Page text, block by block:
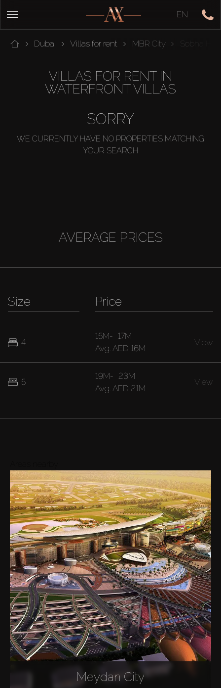
EN
Dubai Villas for rent MBR City Sobha
VILLAS FOR RENT IN
WATERFRONT VILLAS
SORRY
WE CURRENTLY HAVE NO PROPERTIES MATCHING
YOUR SEARCH
AVERAGE PRICES
Size
4
5
Price
15M- 17M
Avg. AED 16M
View
19M- 23M
Avg. AED 21M
View
Meydan City